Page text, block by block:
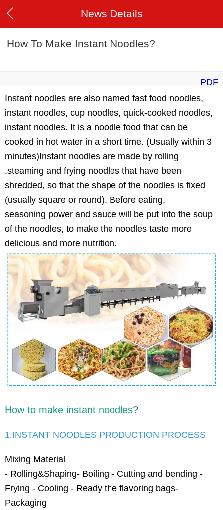
News Details
How To Make Instant Noodles?
PDF
Instant noodles are also named fast food noodles,
instant noodles, cup noodles, quick-cooked noodles,
instant noodles. It is a noodle food that can be
cooked in hot water in a short time. (Usually within 3
minutes)Instant noodles are made by rolling
,steaming and frying noodles that have been
shredded, so that the shape of the noodles is fixed
(usually square or round). Before eating,
seasoning power and sauce will be put into the soup
of the noodles, to make the noodles taste more
delicious and more nutrition.
How to make instant noodles?
1.INSTANT NOODLES PRODUCTION PROCESS
Mixing Material
- Rolling&Shaping- Boiling - Cutting and bending -
Frying - Cooling - Ready the flavoring bags-
Packaging